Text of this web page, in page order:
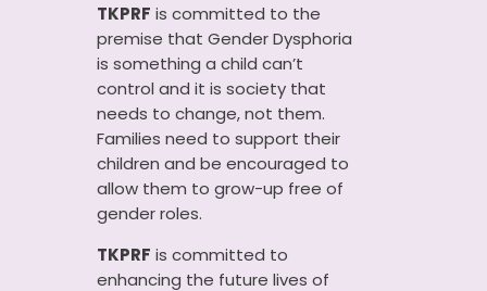
TKPRF is committed to the
premise that Gender Dysphoria
is something a child can’t
control and it is society that
needs to change, not them.
Families need to support their
children and be encouraged to
allow them to grow-up free of
gender roles.
TKPRF is committed to
enhancing the future lives of